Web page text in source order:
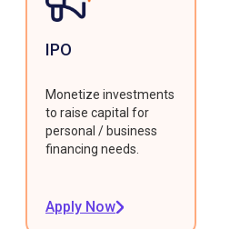
IPO
Monetize investments
to raise capital for
personal / business
financing needs.
Apply Now